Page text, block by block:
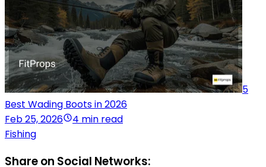
5
Best Wading Boots in 2026
Feb 25, 2026
4 min read
Fishing
Share on Social Networks: